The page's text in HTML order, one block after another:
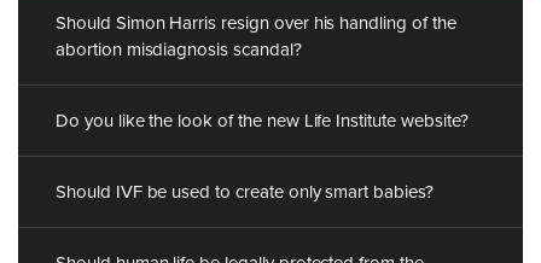
Should Simon Harris resign over his handling of the
abortion misdiagnosis scandal?
Do you like the look of the new Life Institute website?
Should IVF be used to create only smart babies?